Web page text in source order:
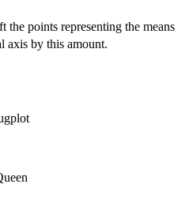
the points representing the means
axis by this amount.